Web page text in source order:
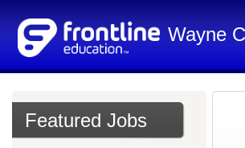
Wayne
Featured Jobs